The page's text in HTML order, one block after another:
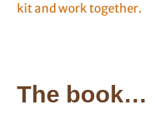
kit and work together.
The book…